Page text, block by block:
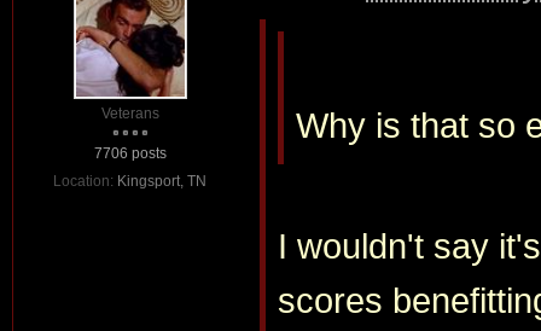
Veterans
7706 posts
Location: Kingsport, TN
Why is that so
I wouldn't say
scores